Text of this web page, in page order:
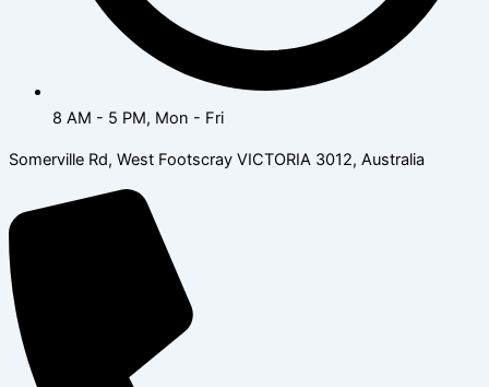
8 AM - 5 PM, Mon - Fri
Somerville Rd, West Footscray VICTORIA 3012, Australia